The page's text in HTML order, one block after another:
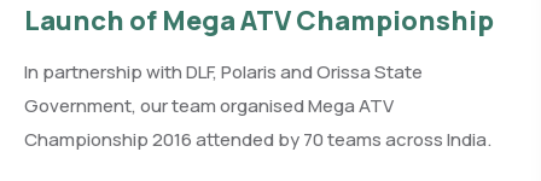
Launch of Mega ATV Championship
In partnership with DLF, Polaris and Orissa State
Government, our team organised Mega ATV
Championship 2016 attended by 70 teams across India.